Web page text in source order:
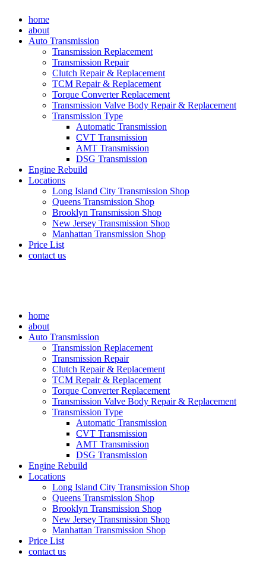
content
home
about
Auto Transmission
Transmission Replacement
Transmission Repair
Clutch Repair & Replacement
TCM Repair & Replacement
Torque Converter Replacement
Transmission Valve Body Repair & Replacement
Transmission Type
Automatic Transmission
CVT Transmission
AMT Transmission
DSG Transmission
Engine Rebuild
Locations
Long Island City Transmission Shop
Queens Transmission Shop
Brooklyn Transmission Shop
New Jersey Transmission Shop
Manhattan Transmission Shop
Price List
contact us
home
about
Auto Transmission
Transmission Replacement
Transmission Repair
Clutch Repair & Replacement
TCM Repair & Replacement
Torque Converter Replacement
Transmission Valve Body Repair & Replacement
Transmission Type
Automatic Transmission
CVT Transmission
AMT Transmission
DSG Transmission
Engine Rebuild
Locations
Long Island City Transmission Shop
Queens Transmission Shop
Brooklyn Transmission Shop
New Jersey Transmission Shop
Manhattan Transmission Shop
Price List
contact us